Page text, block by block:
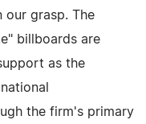
grasp. The
billboards are
as the
the firm's primary